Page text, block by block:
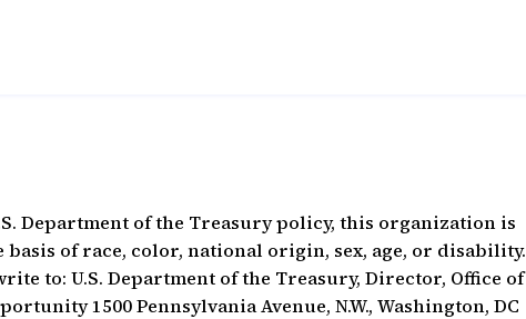
Department of the Treasury policy, this organization is
of race, color, national origin, sex, age, or disability.
to: U.S. Department of the Treasury, Director, Office of
1500 Pennsylvania Avenue, N.W., Washington, DC